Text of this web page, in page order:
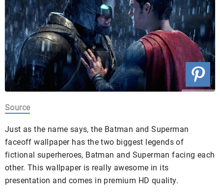
Source
Just as the name says, the Batman and Superman
faceoff wallpaper has the two biggest legends of
fictional superheroes, Batman and Superman facing each
other. This wallpaper is really awesome in its
presentation and comes in premium HD quality.